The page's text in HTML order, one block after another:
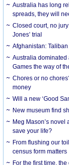
Australia has long
spreads, they will
Closed court, no
Jones’ trial
Afghanistan:
Australia dominated
Games the way of
Chores or no
money
Will a new ‘Good
New museum find
Meg Mason’s
save your life?
From flushing our
census form matters
For the first time,